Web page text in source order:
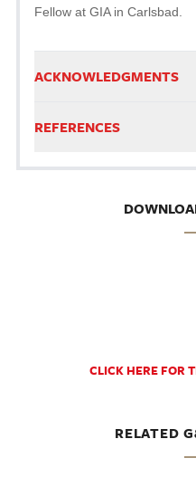
Fellow at GIA in Carlsbad.
ACKNOWLEDGMENTS
REFERENCES
CLICK HERE FOR
RELATED